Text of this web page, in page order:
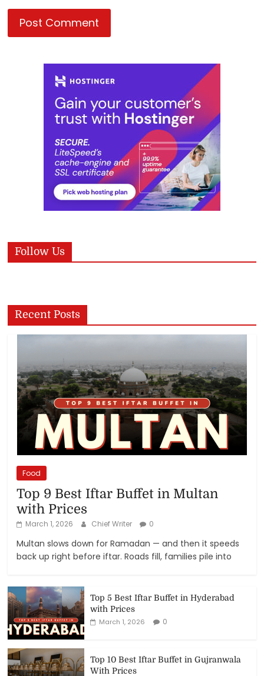
Follow Us
Recent Posts
Food
Top 9 Best Iftar Buffet in Multan
with Prices
March 1, 2026 Chief Writer 0
Multan slows down for Ramadan — and then it speeds
back up right before iftar. Roads fill, families pile into
Top 5 Best Iftar Buffet in Hyderabad
with Prices
March 1, 2026
0
Top 10 Best Iftar Buffet in Gujranwala
With Prices